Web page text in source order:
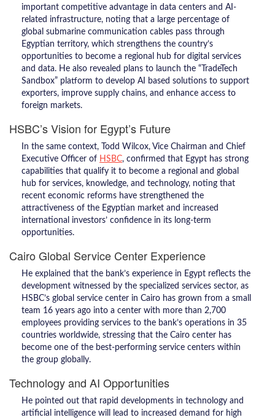
important competitive advantage in data centers and AI-
related infrastructure, noting that a large percentage of
global submarine communication cables pass through
Egyptian territory, which strengthens the country’s
opportunities to become a regional hub for digital services
and data. He also revealed plans to launch the “TradeTech
Sandbox” platform to develop AI based solutions to support
exporters, improve supply chains, and enhance access to
foreign markets.
HSBC’s Vision for Egypt’s Future
In the same context, Todd Wilcox, Vice Chairman and Chief
Executive Officer of HSBC, confirmed that Egypt has strong
capabilities that qualify it to become a regional and global
hub for services, knowledge, and technology, noting that
recent economic reforms have strengthened the
attractiveness of the Egyptian market and increased
international investors’ confidence in its long-term
opportunities.
Cairo Global Service Center Experience
He explained that the bank’s experience in Egypt reflects the
development witnessed by the specialized services sector, as
HSBC’s global service center in Cairo has grown from a small
team 16 years ago into a center with more than 2,700
employees providing services to the bank’s operations in 35
countries worldwide, stressing that the Cairo center has
become one of the best-performing service centers within
the group globally.
Technology and AI Opportunities
He pointed out that rapid developments in technology and
artificial intelligence will lead to increased demand for high